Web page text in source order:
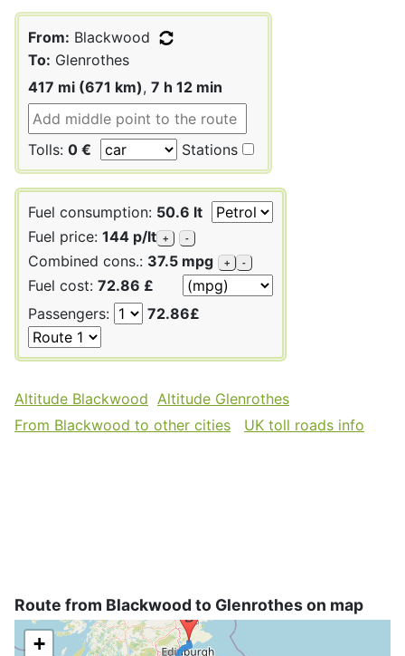
From: Blackwood
To: Glenrothes
417 mi (671 km), 7 h 12 min
Tolls: 0 € Stations
Fuel consumption: 50.6 lt
Fuel price: 144 p/lt + -
Combined cons.: 37.5 mpg + -
Fuel cost: 72.86 £
Passengers:
72.86£
Altitude Blackwood Altitude Glenrothes
From Blackwood to other cities
UK toll roads info
Route from Blackwood to Glenrothes on map
+